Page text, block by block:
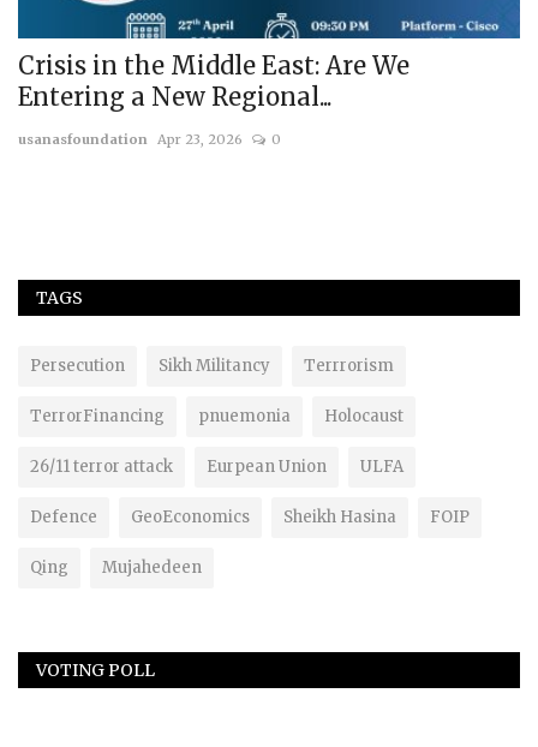
Crisis in the Middle East: Are We
Entering a New Regional...
usanasfoundation Apr 23, 2026 0
TAGS
Persecution Sikh Militancy Terrrorism
TerrorFinancing pnuemonia Holocaust
26/11 terror attack Eurpean Union ULFA
Defence GeoEconomics Sheikh Hasina FOIP
Qing Mujahedeen
VOTING POLL